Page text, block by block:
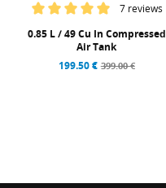
7 reviews
0.85 L / 49 Cu In Compressed
Air Tank
199.50 € 399.00 €